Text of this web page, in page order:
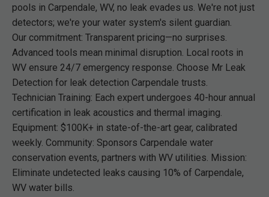
pools in Carpendale, WV, no leak evades us. We're not just
detectors; we're your water system's silent guardian.
Our commitment: Transparent pricing—no surprises.
Advanced tools mean minimal disruption. Local roots in
WV ensure 24/7 emergency response. Choose Mr Leak
Detection for leak detection Carpendale trusts.
Technician Training: Each expert undergoes 40-hour annual
certification in leak acoustics and thermal imaging.
Equipment: $100K+ in state-of-the-art gear, calibrated
weekly. Community: Sponsors Carpendale water
conservation events, partners with WV utilities. Mission:
Eliminate undetected leaks causing 10% of Carpendale,
WV water bills.